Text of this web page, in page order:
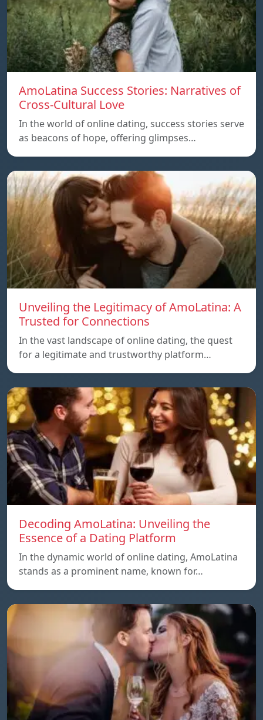
AmoLatina Success Stories: Narratives of
Cross-Cultural Love
In the world of online dating, success stories serve
as beacons of hope, offering glimpses…
Unveiling the Legitimacy of AmoLatina: A
Trusted for Connections
In the vast landscape of online dating, the quest
for a legitimate and trustworthy platform…
Decoding AmoLatina: Unveiling the
Essence of a Dating Platform
In the dynamic world of online dating, AmoLatina
stands as a prominent name, known for…